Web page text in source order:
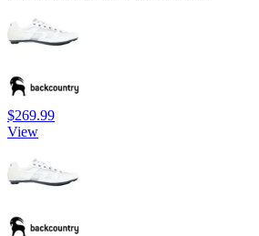
$269.99
View